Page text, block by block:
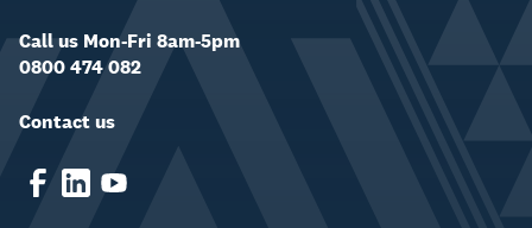
Call us Mon-Fri 8am-5pm
0800 474 082
Contact us